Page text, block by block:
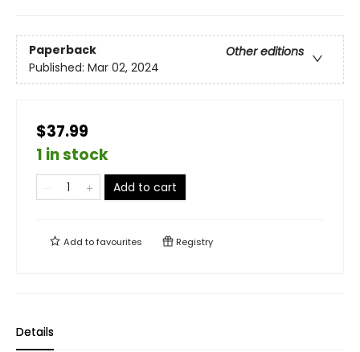
Paperback
Other editions
Published: Mar 02, 2024
$37.99
1 in stock
Add to cart
Add tofavourites Registry
Details